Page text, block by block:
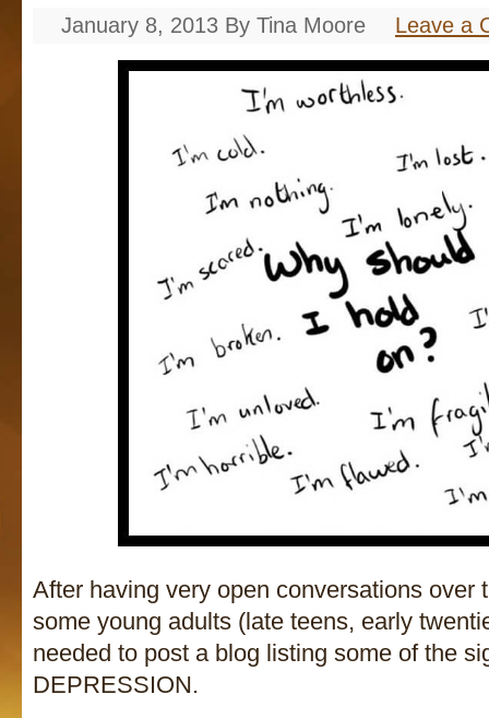
January 8, 2013 By Tina Moore Leave a
After having very open conversations over
some young adults (late teens, early
needed to post a blog listing some of the
DEPRESSION.